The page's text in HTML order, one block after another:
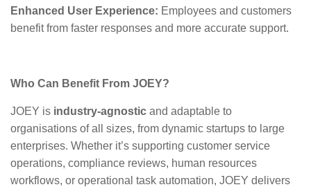
Enhanced User Experience: Employees and customers
benefit from faster responses and more accurate support.
Who Can Benefit From JOEY?
JOEY is industry-agnostic and adaptable to
organisations of all sizes, from dynamic startups to large
enterprises. Whether it’s supporting customer service
operations, compliance reviews, human resources
workflows, or operational task automation, JOEY delivers